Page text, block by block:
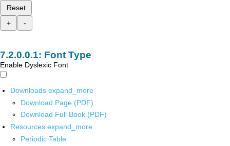
Reset
+
-
Font Type
Enable Dyslexic Font
Downloads expand_more
Download Page (PDF)
Download Full Book (PDF)
Resources expand_more
Periodic Table